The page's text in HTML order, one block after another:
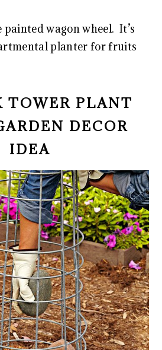
wagon wheel. It’s
planter for fruits
TOWER PLANT
DECOR
IDEA